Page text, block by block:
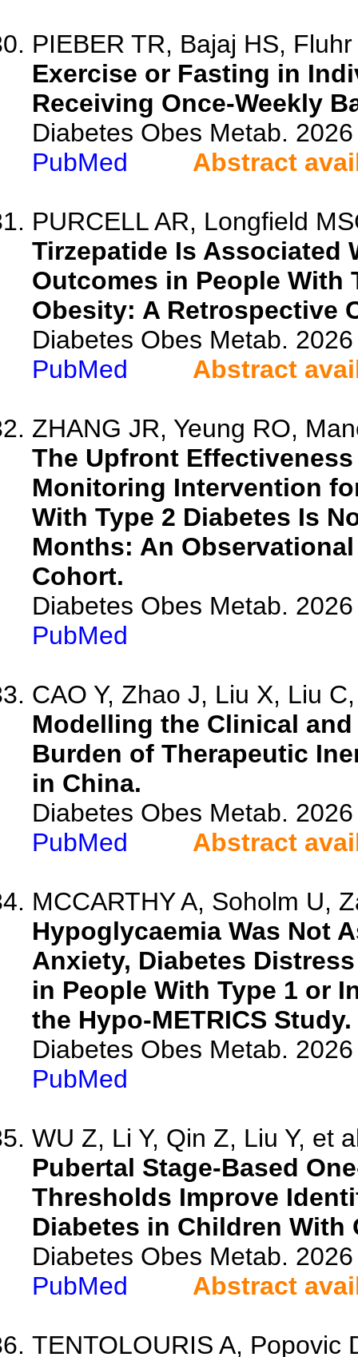
PIEBER TR, Bajaj HS,
Exercise or Fasting in
Receiving Once-Weekly
Diabetes Obes Metab.
PubMed
Abstract
PURCELL AR, Longfield
Tirzepatide Is Associated
Outcomes in People With
Obesity: A Retrospective
Diabetes Obes Metab.
PubMed
Abstract
ZHANG JR, Yeung RO,
The Upfront
Monitoring Intervention
With Type 2 Diabetes Is
Months: An
Cohort.
Diabetes Obes Metab.
PubMed
CAO Y, Zhao J, Liu X, Liu
Modelling the Clinical
Burden of Therapeutic
in China.
Diabetes Obes Metab.
PubMed
Abstract
MCCARTHY A, Soholm U,
Hypoglycaemia Was Not
Anxiety, Diabetes
in People With Type 1 or
the Hypo-METRICS Study.
Diabetes Obes Metab.
PubMed
WU Z, Li Y, Qin Z, Liu Y, et
Pubertal Stage-Based
Thresholds Improve
Diabetes in Children With
Diabetes Obes Metab.
PubMed
Abstract
TENTOLOURIS A, Popovic